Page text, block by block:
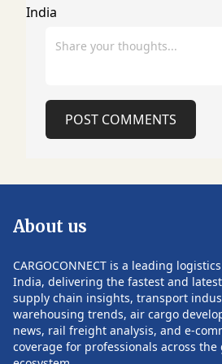
transformation and growth
and impactful tenure at Mahindra
Senior Vice President (Supply Chain
Management), and Vice President
(SCM). During his tenure, he played
verticals. Earlier in his career, he was a
Pvt. Ltd., where he focused on
consulting, process
consulting, and manufacturing and
retail solutions. He also held senior
leadership positions at Satyam
Computer Services, managing large
consulting practices and enterprise
POST COMMENTS
POST COMMENTS
About us
CARGOCONNECT is a leading
India, delivering the fastest and
supply chain insights, transport
warehousing trends, air cargo
news, rail freight analysis, and e-
coverage for professionals across